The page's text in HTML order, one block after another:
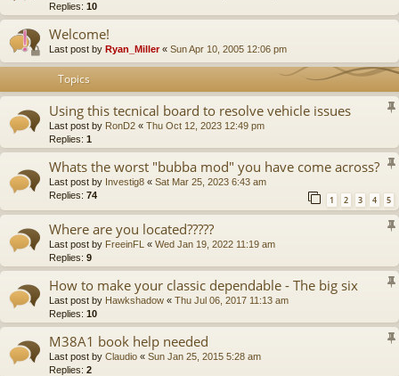
Replies: 10
Welcome!
Last post by Ryan_Miller« Sun Apr 10, 2005 12:06 pm
Topics
Using this tecnical board to resolve vehicle issues
Last post by RonD2 « Thu Oct 12, 2023 12:49 pm
Replies: 1
Whats the worst "bubba mod" you have come across?
Last post by Investig8 « Sat Mar 25, 2023 6:43 am
Replies: 74 1 2 3 4 5
Where are you located?????
Last post by FreeinFL « Wed Jan 19, 2022 11:19 am
Replies: 9
How to make your classic dependable - The big six
Last post by Hawkshadow « Thu Jul 06, 2017 11:13 am
Replies: 10
M38A1 book help needed
Last post by Claudio « Sun Jan 25, 2015 5:28 am
Replies: 2